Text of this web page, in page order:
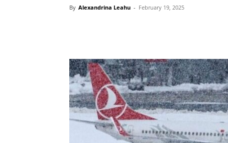
By Alexandrina Leahu - February 19, 2025